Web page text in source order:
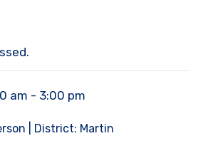
am - 3:00 pm
| District: Martin